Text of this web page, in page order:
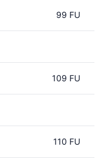
99 FU
109 FU
110 FU